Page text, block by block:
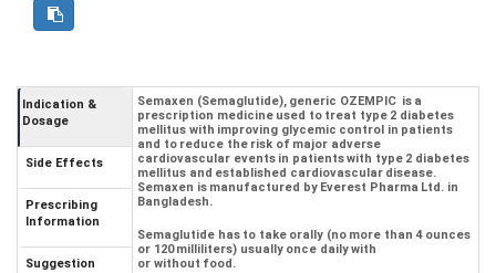
Indication &
Dosage
Side Effects
Prescribing
Information
Suggestion
Semaxen (Semaglutide), generic OZEMPIC is a
prescription medicine used to treat type 2 diabetes
mellitus with improving glycemic control in patients
and to reduce the risk of major adverse
cardiovascular events in patients with type 2 diabetes
mellitus and established cardiovascular disease.
Semaxen is manufactured by Everest Pharma Ltd. in
Bangladesh.
Semaglutide has to take orally (no more than 4 ounces
or 120 milliliters) usually once daily with
or without food.